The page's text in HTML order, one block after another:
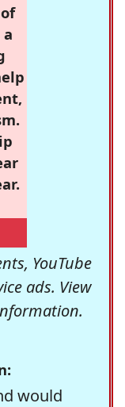
YouTube
ads. View
would